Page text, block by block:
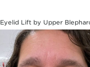
Eyelid Lift by Upper